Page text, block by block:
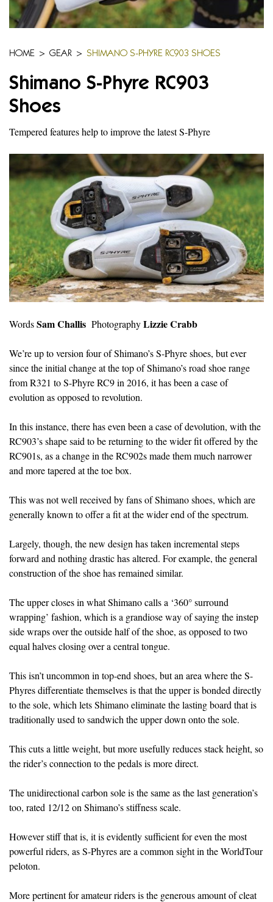
HOME > GEAR > SHIMANO S-PHYRE RC903 SHOES
Shimano S-Phyre RC903
Shoes
Tempered features help to improve the latest S-Phyre
WordsSam Challis PhotographyLizzie Crabb
We’re up to version four of Shimano’s S-Phyre shoes, but ever
since the initial change at the top of Shimano’s road shoe range
from R321 to S-Phyre RC9 in 2016, it has been a case of
evolution as opposed to revolution.
In this instance, there has even been a case of devolution, with the
RC903’s shape said to be returning to the wider fit offered by the
RC901s, as a change in the RC902s made them much narrower
and more tapered at the toe box.
This was not well received by fans of Shimano shoes, which are
generally known to offer a fit at the wider end of the spectrum.
Largely, though, the new design has taken incremental steps
forward and nothing drastic has altered. For example, the general
construction of the shoe has remained similar.
The upper closes in what Shimano calls a ‘360° surround
wrapping’ fashion, which is a grandiose way of saying the instep
side wraps over the outside half of the shoe, as opposed to two
equal halves closing over a central tongue.
This isn’t uncommon in top-end shoes, but an area where the S-
Phyres differentiate themselves is that the upper is bonded directly
to the sole, which lets Shimano eliminate the lasting board that is
traditionally used to sandwich the upper down onto the sole.
This cuts a little weight, but more usefully reduces stack height, so
the rider’s connection to the pedals is more direct.
The unidirectional carbon sole is the same as the last generation’s
too, rated 12/12 on Shimano’s stiffness scale.
However stiff that is, it is evidently sufficient for even the most
powerful riders, as S-Phyres are a common sight in the WorldTour
peloton.
More pertinent for amateur riders is the generous amount of cleat